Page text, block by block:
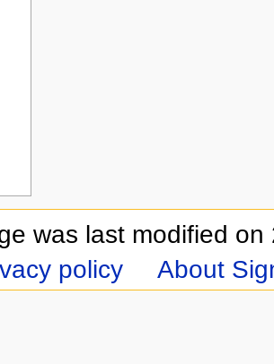
was last modified
policy
About